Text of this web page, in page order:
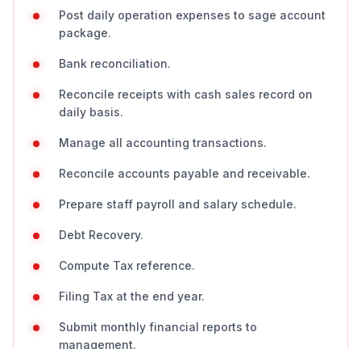
Post daily operation expenses to sage account
package.
Bank reconciliation.
Reconcile receipts with cash sales record on
daily basis.
Manage all accounting transactions.
Reconcile accounts payable and receivable.
Prepare staff payroll and salary schedule.
Debt Recovery.
Compute Tax reference.
Filing Tax at the end year.
Submit monthly financial reports to
management.